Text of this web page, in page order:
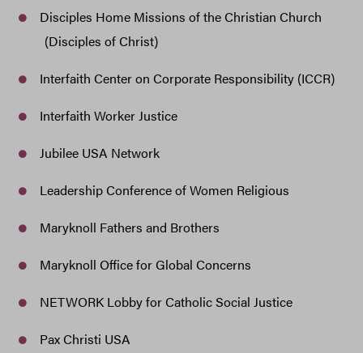
Disciples Home Missions of the Christian Church
(Disciples of Christ)
Interfaith Center on Corporate Responsibility (ICCR)
Interfaith Worker Justice
Jubilee USA Network
Leadership Conference of Women Religious
Maryknoll Fathers and Brothers
Maryknoll Office for Global Concerns
NETWORK Lobby for Catholic Social Justice
Pax Christi USA